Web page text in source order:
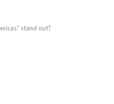
stand out?